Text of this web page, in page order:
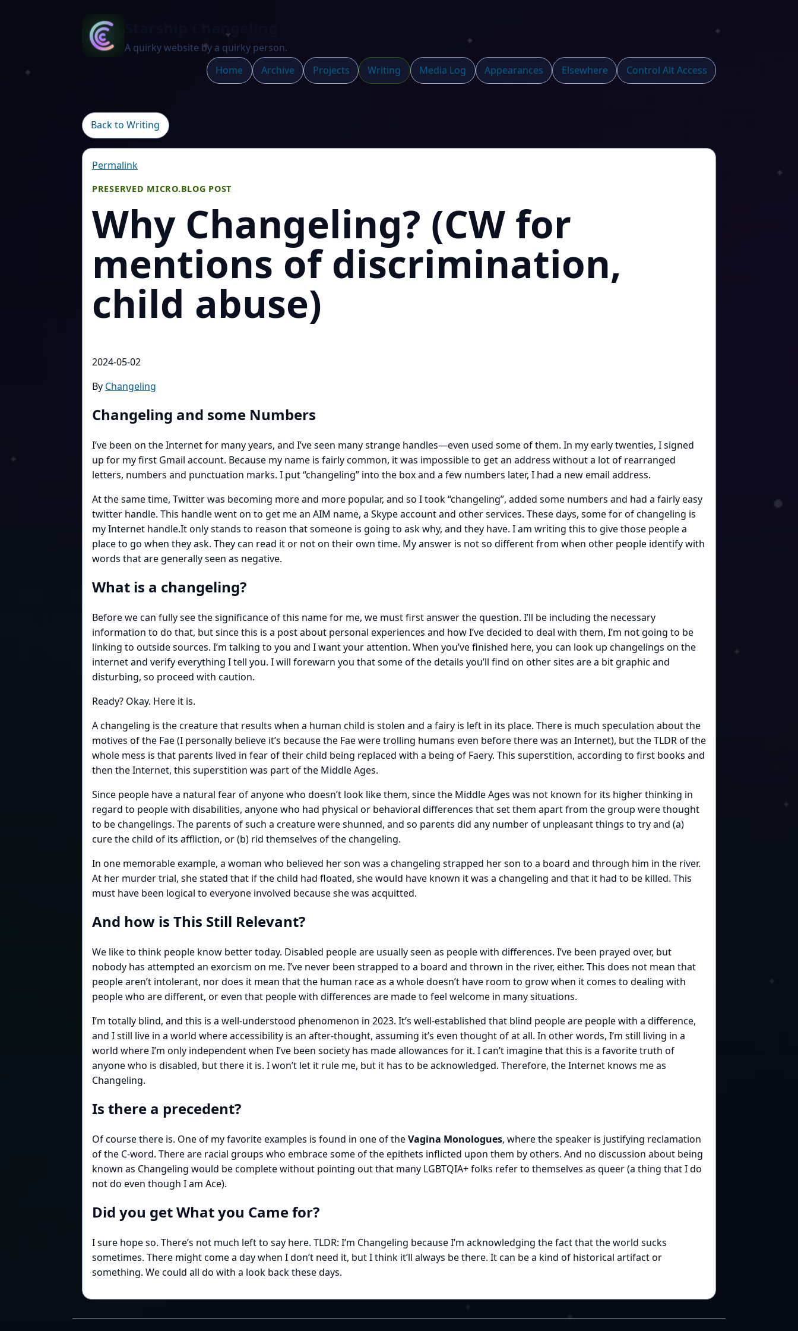
Starship Changeling
A quirky website by a quirky person.
Home
Archive Projects Writing Media Log Appearances Elsewhere Control Alt Access
Back to Writing
Permalink
PRESERVED MICRO.BLOG POST
Why Changeling? (CW for
mentions of discrimination,
child abuse)
2024-05-02
By Changeling
Changeling and some Numbers
I’ve been on the Internet for many years, and I’ve seen many strange handles—even used some of them. In my early twenties, I signed
up for my first Gmail account. Because my name is fairly common, it was impossible to get an address without a lot of rearranged
letters, numbers and punctuation marks. I put “changeling” into the box and a few numbers later, I had a new email address.
At the same time, Twitter was becoming more and more popular, and so I took “changeling”, added some numbers and had a fairly easy
twitter handle. This handle went on to get me an AIM name, a Skype account and other services. These days, some for of changeling is
my Internet handle.It only stands to reason that someone is going to ask why, and they have. I am writing this to give those people a
place to go when they ask. They can read it or not on their own time. My answer is not so different from when other people identify with
words that are generally seen as negative.
What is a changeling?
Before we can fully see the significance of this name for me, we must first answer the question. I’ll be including the necessary
information to do that, but since this is a post about personal experiences and how I’ve decided to deal with them, I’m not going to be
linking to outside sources. I’m talking to you and I want your attention. When you’ve finished here, you can look up changelings on the
internet and verify everything I tell you. I will forewarn you that some of the details you’ll find on other sites are a bit graphic and
disturbing, so proceed with caution.
Ready? Okay. Here it is.
A changeling is the creature that results when a human child is stolen and a fairy is left in its place. There is much speculation about the
motives of the Fae (I personally believe it’s because the Fae were trolling humans even before there was an Internet), but the TLDR of the
whole mess is that parents lived in fear of their child being replaced with a being of Faery. This superstition, according to first books and
then the Internet, this superstition was part of the Middle Ages.
Since people have a natural fear of anyone who doesn’t look like them, since the Middle Ages was not known for its higher thinking in
regard to people with disabilities, anyone who had physical or behavioral differences that set them apart from the group were thought
to be changelings. The parents of such a creature were shunned, and so parents did any number of unpleasant things to try and (a)
cure the child of its affliction, or (b) rid themselves of the changeling.
In one memorable example, a woman who believed her son was a changeling strapped her son to a board and through him in the river.
At her murder trial, she stated that if the child had floated, she would have known it was a changeling and that it had to be killed. This
must have been logical to everyone involved because she was acquitted.
And how is This Still Relevant?
We like to think people know better today. Disabled people are usually seen as people with differences. I’ve been prayed over, but
nobody has attempted an exorcism on me. I’ve never been strapped to a board and thrown in the river, either. This does not mean that
people aren’t intolerant, nor does it mean that the human race as a whole doesn’t have room to grow when it comes to dealing with
people who are different, or even that people with differences are made to feel welcome in many situations.
I’m totally blind, and this is a well-understood phenomenon in 2023. It’s well-established that blind people are people with a difference,
and I still live in a world where accessibility is an after-thought, assuming it’s even thought of at all. In other words, I’m still living in a
world where I’m only independent when I’ve been society has made allowances for it. I can’t imagine that this is a favorite truth of
anyone who is disabled, but there it is. I won’t let it rule me, but it has to be acknowledged. Therefore, the Internet knows me as
Changeling.
Is there a precedent?
Of course there is. One of my favorite examples is found in one of theVagina Monologues, where the speaker is justifying reclamation
of the C-word. There are racial groups who embrace some of the epithets inflicted upon them by others. And no discussion about being
known as Changeling would be complete without pointing out that many LGBTQIA+ folks refer to themselves as queer (a thing that I do
not do even though I am Ace).
Did you get What you Came for?
I sure hope so. There’s not much left to say here. TLDR: I’m Changeling because I’m acknowledging the fact that the world sucks
sometimes. There might come a day when I don’t need it, but I think it’ll always be there. It can be a kind of historical artifact or
something. We could all do with a look back these days.